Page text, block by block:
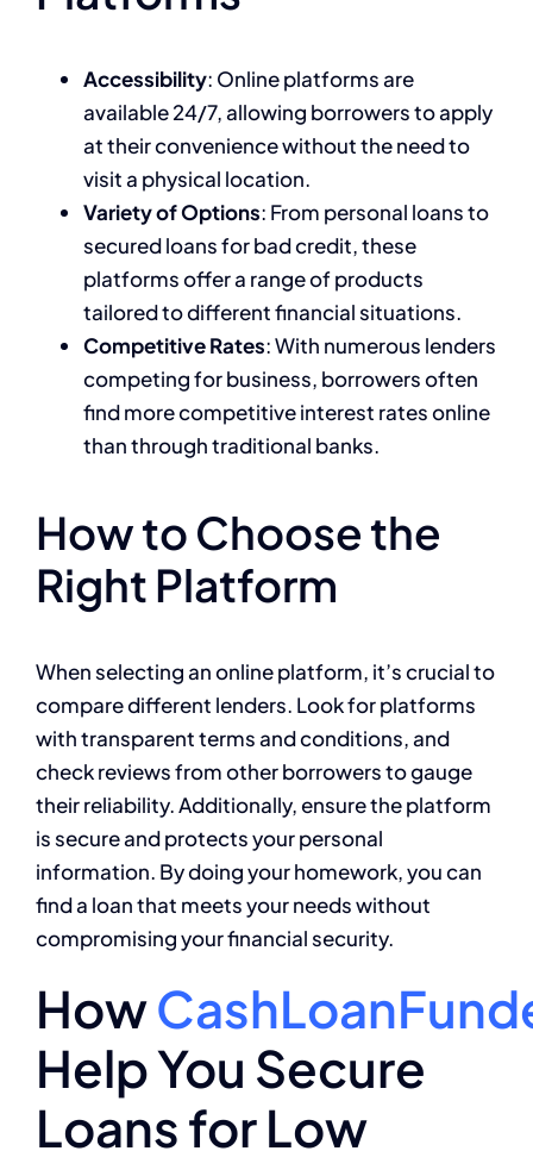
Accessibility: Online platforms are
available 24/7, allowing borrowers to apply
at their convenience without the need to
visit a physical location.
Variety of Options: From personal loans to
secured loans for bad credit, these
platforms offer a range of products
tailored to different financial situations.
Competitive Rates: With numerous lenders
competing for business, borrowers often
find more competitive interest rates online
than through traditional banks.
How to Choose the
Right Platform
When selecting an online platform, it’s crucial to
compare different lenders. Look for platforms
with transparent terms and conditions, and
check reviews from other borrowers to gauge
their reliability. Additionally, ensure the platform
is secure and protects your personal
information. By doing your homework, you can
find a loan that meets your needs without
compromising your financial security.
How
Help You Secure
Loans for Low